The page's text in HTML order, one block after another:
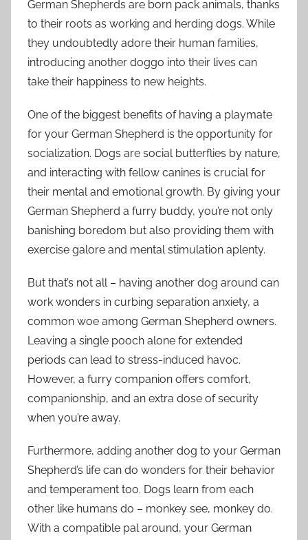
German Shepherds are born pack animals, thanks
to their roots as working and herding dogs. While
they undoubtedly adore their human families,
introducing another doggo into their lives can
take their happiness to new heights.
One of the biggest benefits of having a playmate
for your German Shepherd is the opportunity for
socialization. Dogs are social butterflies by nature,
and interacting with fellow canines is crucial for
their mental and emotional growth. By giving your
German Shepherd a furry buddy, you’re not only
banishing boredom but also providing them with
exercise galore and mental stimulation aplenty.
But that’s not all – having another dog around can
work wonders in curbing separation anxiety, a
common woe among German Shepherd owners.
Leaving a single pooch alone for extended
periods can lead to stress-induced havoc.
However, a furry companion offers comfort,
companionship, and an extra dose of security
when you’re away.
Furthermore, adding another dog to your German
Shepherd’s life can do wonders for their behavior
and temperament too. Dogs learn from each
other like humans do – monkey see, monkey do.
With a compatible pal around, your German